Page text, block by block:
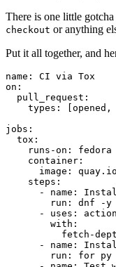
There is one little
checkout or anything
Put it all together, and
name :
CI via Tox
on :
pull_request :
types : [opened ,
jobs :
tox :
runs-on :
fedora
container :
image :
steps :
-
name :
run :
dnf -y
-
uses :
with :
fetch-
-
name :
run :
for py